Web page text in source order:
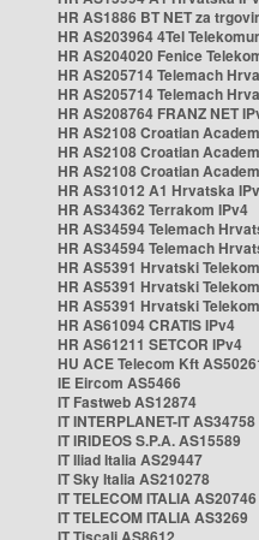
HR AS1886 BT NET za
HR AS203964 4Tel
HR AS204020 Fenice
HR AS205714 Telemach
HR AS205714 Telemach
HR AS208764 FRANZ NET
HR AS2108 Croatian
HR AS2108 Croatian
HR AS2108 Croatian
HR AS31012 A1 Hrvatska
HR AS34362 Terrakom IPv4
HR AS34594 Telemach
HR AS34594 Telemach
HR AS5391 Hrvatski
HR AS5391 Hrvatski
HR AS5391 Hrvatski
HR AS61094 CRATIS IPv4
HR AS61211 SETCOR IPv4
HU ACE Telecom Kft
IE Eircom AS5466
IT Fastweb AS12874
IT INTERPLANET-IT AS34758
IT IRIDEOS S.P.A. AS15589
IT Iliad Italia AS29447
IT Sky Italia AS210278
IT TELECOM ITALIA AS20746
IT TELECOM ITALIA AS3269